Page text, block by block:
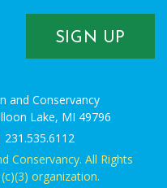
SIGN UP
and Conservancy
Lake, MI 49796
Conservancy. All Rights
organization.